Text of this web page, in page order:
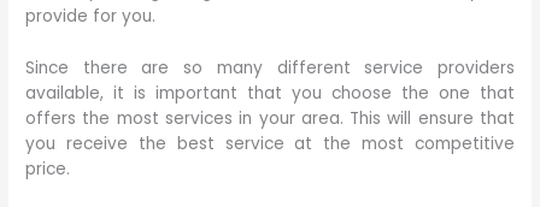
provide for you.
Since there are so many different service providers
available, it is important that you choose the one that
offers the most services in your area. This will ensure that
you receive the best service at the most competitive
price.